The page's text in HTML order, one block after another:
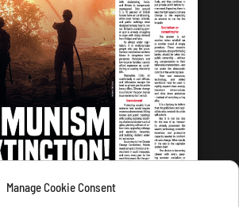
Manage Cookie Consent